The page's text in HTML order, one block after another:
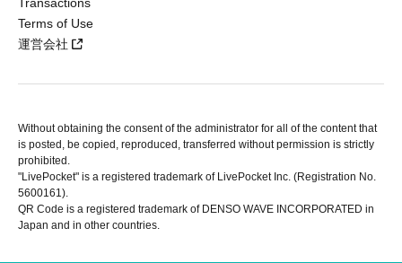
Terms of Use
運営会社
Without obtaining the consent of the administrator for all of the content that
is posted, be copied, reproduced, transferred without permission is strictly
prohibited.
"LivePocket" is a registered trademark of LivePocket Inc. (Registration No.
5600161).
QR Code is a registered trademark of DENSO WAVE INCORPORATED in
Japan and in other countries.